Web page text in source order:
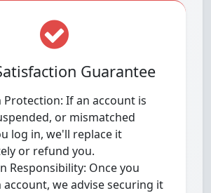
Guarantee
Protection: If an account is
or mismatched
log in, we'll replace it
or refund you.
Responsibility: Once you
account, we advise securing it